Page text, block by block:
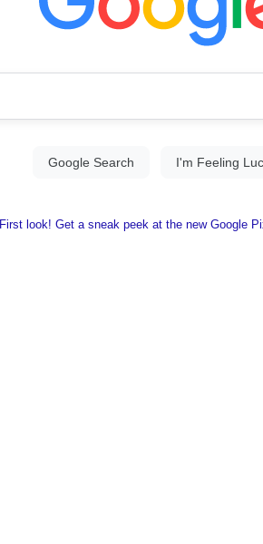
First look! Get a sneak peek at the new Google